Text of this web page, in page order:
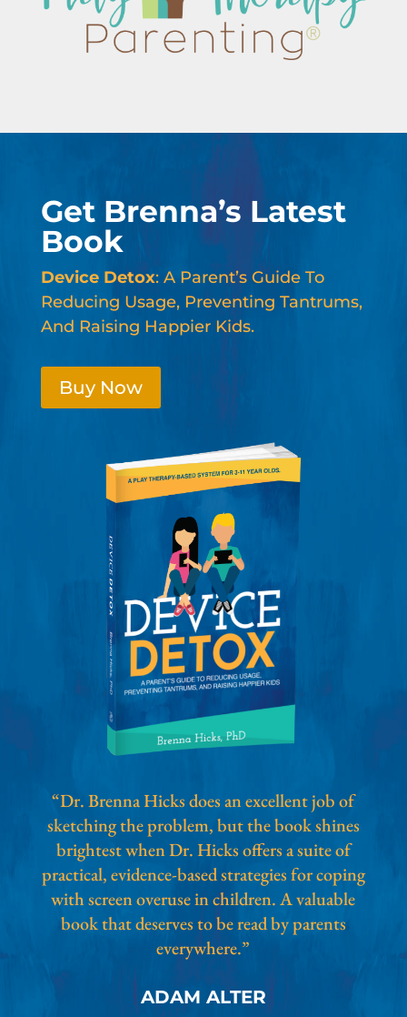
Get Brenna’s Latest
Book
Device Detox: A Parent’s Guide To
Reducing Usage, Preventing Tantrums,
And Raising Happier Kids.
Buy Now
“Dr. Brenna Hicks does an excellent job of
sketching the problem, but the book shines
brightest when Dr. Hicks offers a suite of
practical, evidence-based strategies for coping
with screen overuse in children. A valuable
book that deserves to be read by parents
everywhere.”
ADAM ALTER